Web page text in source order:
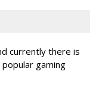
currently there is
gaming